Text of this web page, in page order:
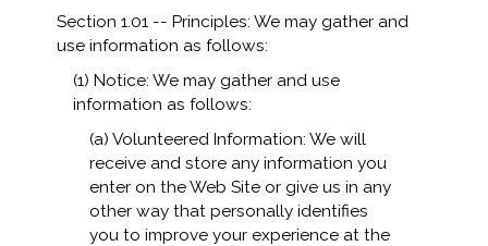
Section 1.01 -- Principles: We may gather and
use information as follows:
(1) Notice: We may gather and use
information as follows:
(a) Volunteered Information: We will
receive and store any information you
enter on the Web Site or give us in any
other way that personally identifies
you to improve your experience at the